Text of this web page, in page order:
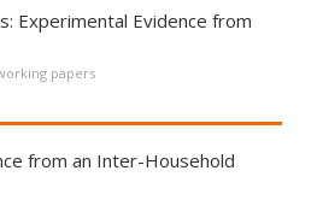
Experimental Evidence from
papers
from an Inter-Household